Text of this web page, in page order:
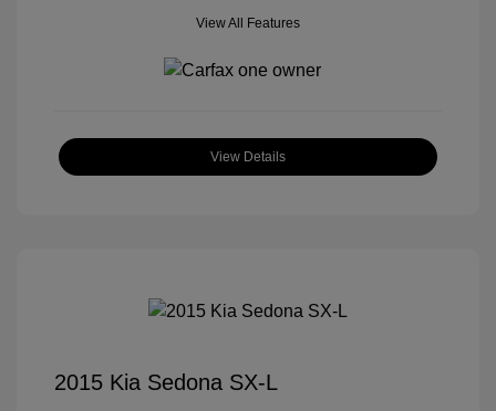
View All Features
View Details
2015 Kia Sedona SX-L